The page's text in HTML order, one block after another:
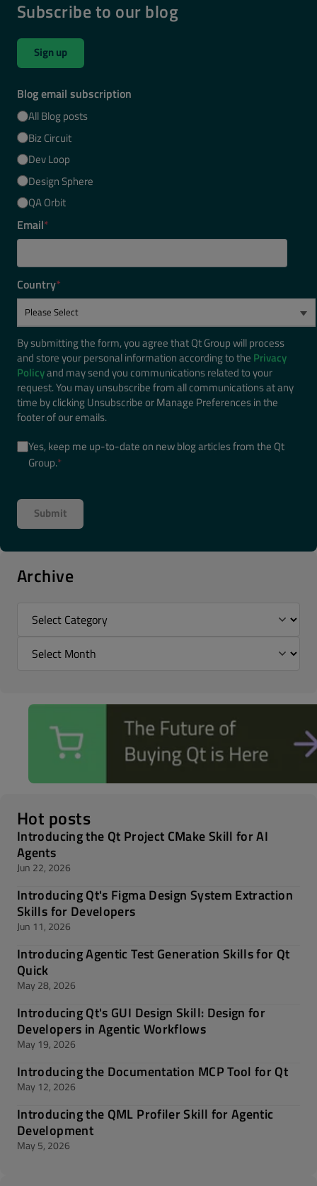
Subscribe to our blog
Sign up
Blog email subscription
All Blog posts
Biz Circuit
Dev Loop
Design Sphere
QA Orbit
Email*
Country*
By submitting the form, you agree that Qt Group will process
and store your personal information according to the Privacy
Policyand may send you communications related to your
request. You may unsubscribe from all communications at any
time by clicking Unsubscribe or Manage Preferences in the
footer of our emails.
Yes, keep me up-to-date on new blog articles from the Qt
Group.*
Archive
Hot posts
Introducing the Qt Project CMake Skill for AI
Agents
Jun 22, 2026
Introducing Qt's Figma Design System Extraction
Skills for Developers
Jun 11, 2026
Introducing Agentic Test Generation Skills for Qt
Quick
May 28, 2026
Introducing Qt's GUI Design Skill: Design for
Developers in Agentic Workflows
May 19, 2026
Introducing the Documentation MCP Tool for Qt
May 12, 2026
Introducing the QML Profiler Skill for Agentic
Development
May 5, 2026